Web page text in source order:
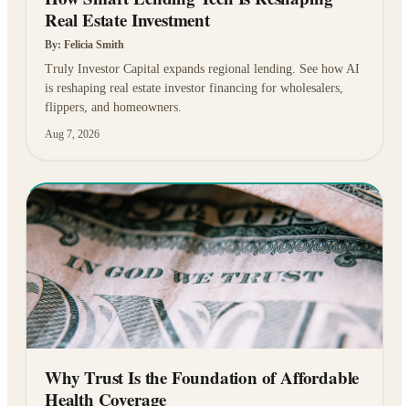
Real Estate Investment
By: Felicia Smith
Truly Investor Capital expands regional lending. See how AI
is reshaping real estate investor financing for wholesalers,
flippers, and homeowners.
Aug 7, 2026
Why Trust Is the Foundation of Affordable
Health Coverage